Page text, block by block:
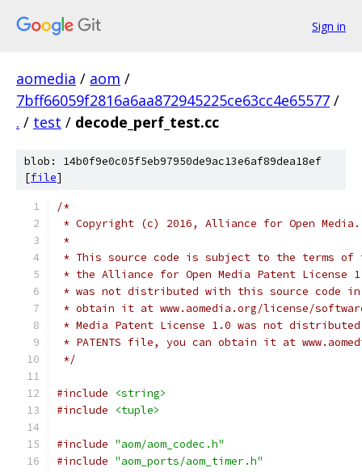
Sign in
aomedia / aom /
7bff66059f2816a6aa872945225ce63cc4e65577 /
. / test / decode_perf_test.cc
blob: 14b0f9e0c05f5eb97950de9ac13e6af89dea18ef
[file]
/*
* Copyright (c) 2016, Alliance for Open
*
* This source code is subject to the terms of
* the Alliance for Open Media Patent License
* was not distributed with this source code in
* obtain it at www.aomedia.org/license/
* Media Patent License 1.0 was not
* PATENTS file, you can obtain it at
*/
#include
<string>
#include
<tuple>
#include "aom/aom_codec.h"
#include "aom_ports/aom_timer.h"